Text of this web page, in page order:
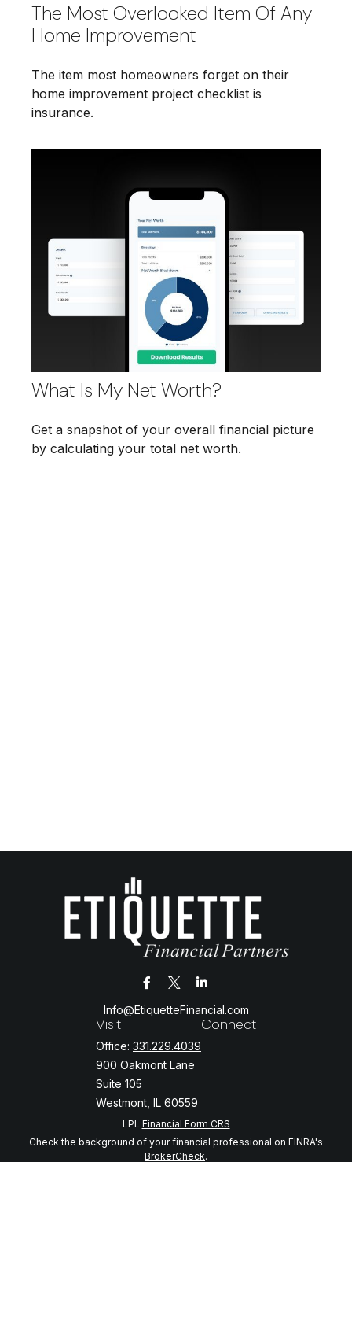
The Most Overlooked Item Of Any
Home Improvement
The item most homeowners forget on their
home improvement project checklist is
insurance.
What Is My Net Worth?
Get a snapshot of your overall financial picture
by calculating your total net worth.
Visit
Office: 331.229.4039
900 Oakmont Lane
Suite 105
Westmont, IL 60559
Info@EtiquetteFinancial.com
Connect
LPL Financial Form CRS
Check the background of your financial professional on FINRA's
BrokerCheck.